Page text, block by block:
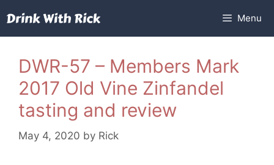
to
content
Menu
DWR-57 – Members Mark
2017 Old Vine Zinfandel
tasting and review
May 4, 2020 by Rick